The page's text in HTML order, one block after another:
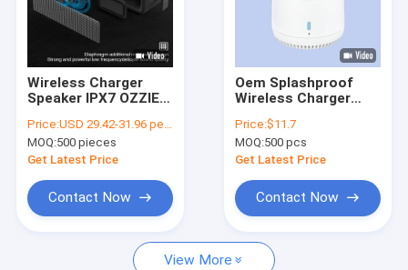
VR Show
About Us
Quality Control
Contact Us
Wireless Charger
Speaker IPX7 OZZIE
V5 For Home Office
Price:USD 29.42-31.96 per piece
MOQ:500 pieces
Get Latest Price
Contact Now
Oem Splashproof
Wireless Charger
V5.0 Compatibility
Waterproof Ipx7
Price:$11.7
MOQ:500 pcs
Get Latest Price
Contact Now
View More